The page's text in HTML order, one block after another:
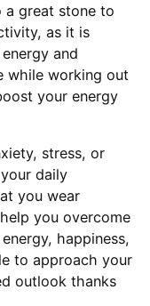
a great stone to
as it is
and
while working out
your energy
stress, or
daily
you wear
you overcome
happiness,
to approach your
outlook thanks